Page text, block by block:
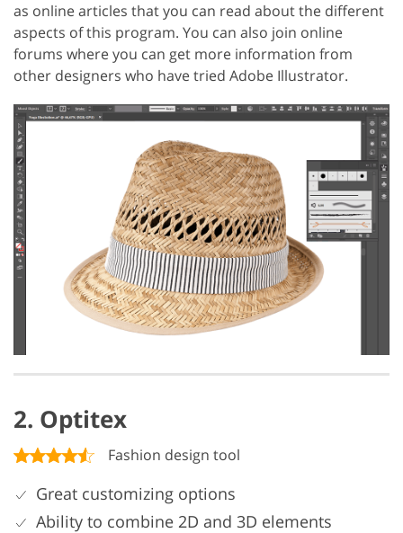
as online articles that you can read about the different
aspects of this program. You can also join online
forums where you can get more information from
other designers who have tried Adobe Illustrator.
2. Optitex
Fashion design tool
Great customizing options
Ability to combine 2D and 3D elements